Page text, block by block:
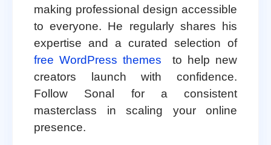
making professional design accessible
to everyone. He regularly shares his
expertise and a curated selection of
free WordPress themes
to help new
creators launch with confidence.
Follow Sonal for a consistent
masterclass in scaling your online
presence.